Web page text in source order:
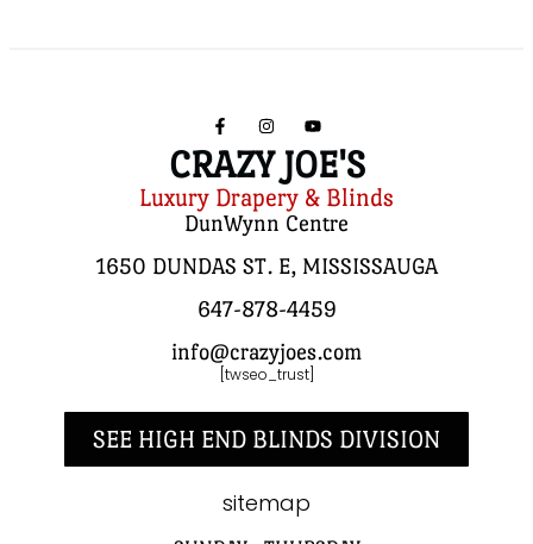
CRAZY JOE'S
Luxury Drapery & Blinds
DunWynn Centre
1650 DUNDAS ST. E, MISSISSAUGA
647-878-4459
info@crazyjoes.com
[twseo_trust]
SEE HIGH END BLINDS DIVISION
sitemap